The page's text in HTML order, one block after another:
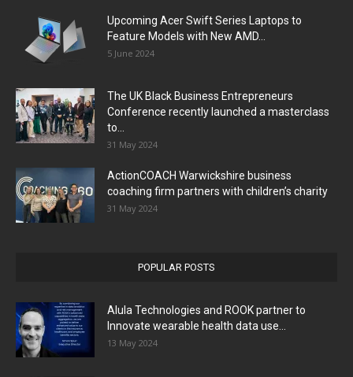
Upcoming Acer Swift Series Laptops to
Feature Models with New AMD...
5 June 2024
The UK Black Business Entrepreneurs
Conference recently launched a masterclass
to...
31 May 2024
ActionCOACH Warwickshire business
coaching firm partners with children’s charity
31 May 2024
POPULAR POSTS
Alula Technologies and ROOK partner to
Innovate wearable health data use...
13 May 2024